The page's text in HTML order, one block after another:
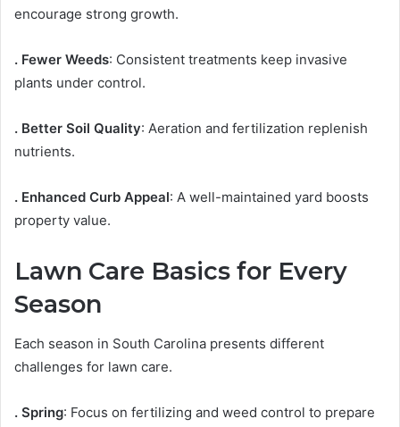
encourage strong growth.
. Fewer Weeds: Consistent treatments keep invasive
plants under control.
. Better Soil Quality: Aeration and fertilization replenish
nutrients.
. Enhanced Curb Appeal: A well-maintained yard boosts
property value.
Lawn Care Basics for Every
Season
Each season in South Carolina presents different
challenges for lawn care.
. Spring: Focus on fertilizing and weed control to prepare